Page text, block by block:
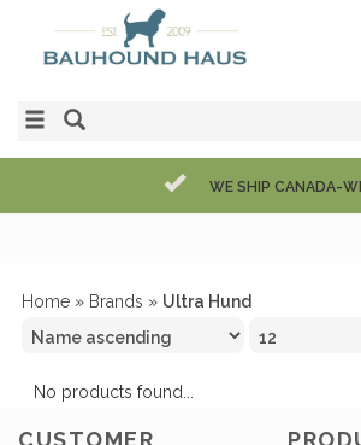
WE SHIP CANADA-
Home » Brands » Ultra Hund
No products found...